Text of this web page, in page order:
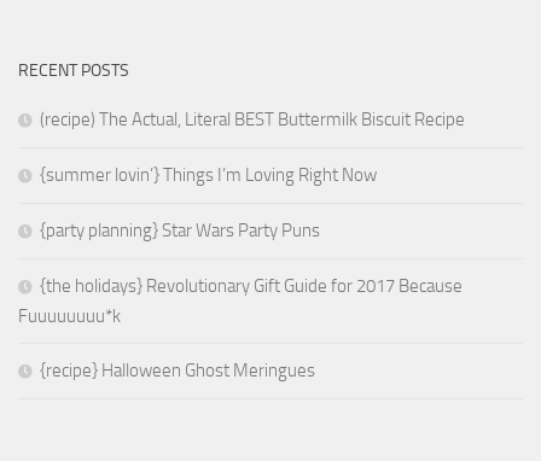
RECENT POSTS
(recipe) The Actual, Literal BEST Buttermilk Biscuit Recipe
{summer lovin’} Things I’m Loving Right Now
{party planning} Star Wars Party Puns
{the holidays} Revolutionary Gift Guide for 2017 Because
Fuuuuuuuu*k
{recipe} Halloween Ghost Meringues